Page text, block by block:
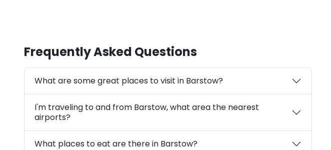
Frequently Asked Questions
What are some great places to visit in Barstow?
I'm traveling to and from Barstow, what area the nearest
airports?
What places to eat are there in Barstow?